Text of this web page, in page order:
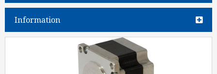
Information